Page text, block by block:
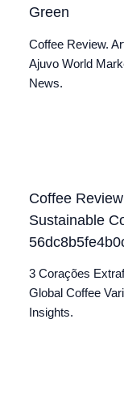
Green
Coffee Review.
Ajuvo World
News.
Coffee
Sustainable
3 Corações
Global Coffee
Insights.